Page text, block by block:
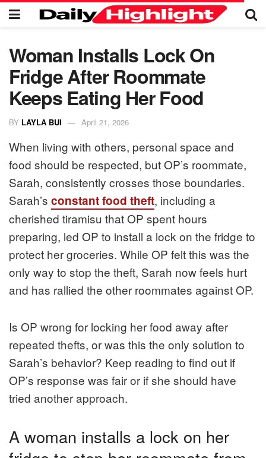
Woman Installs Lock On
Fridge After Roommate
Keeps Eating Her Food
BY LAYLA BUI April 21, 2026
When living with others, personal space and
food should be respected, but OP’s roommate,
Sarah, consistently crosses those boundaries.
Sarah’s constant food theft, including a
cherished tiramisu that OP spent hours
preparing, led OP to install a lock on the fridge to
protect her groceries. While OP felt this was the
only way to stop the theft, Sarah now feels hurt
and has rallied the other roommates against OP.
Is OP wrong for locking her food away after
repeated thefts, or was this the only solution to
Sarah’s behavior? Keep reading to find out if
OP’s response was fair or if she should have
tried another approach.
A woman installs a lock on her